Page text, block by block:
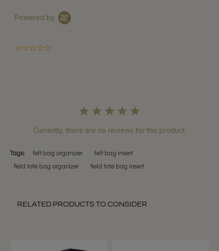
Powered by
Currently, there are no reviews for this product.
Tags: felt bag organizer
felt bag insert
field tote bag organizer
field tote bag insert
RELATED PRODUCTS TO CONSIDER